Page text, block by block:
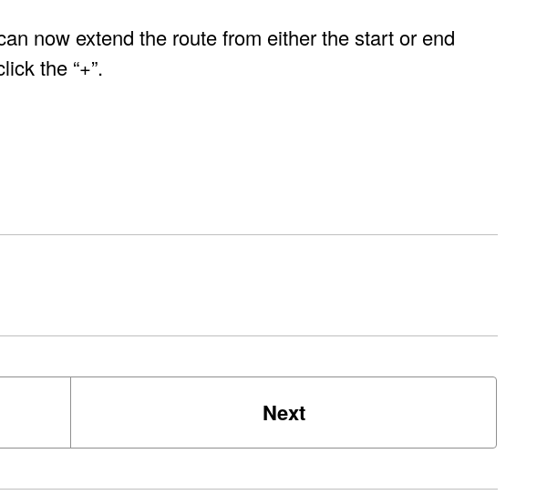
now extend the route from either the start or end
the “+”.
Next